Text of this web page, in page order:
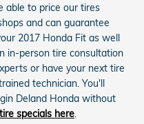
able to price our tires
and can guarantee
2017 Honda Fit as well
in-person tire consultation
or have your next tire
technician. You'll
Deland Honda without
tire specials here.